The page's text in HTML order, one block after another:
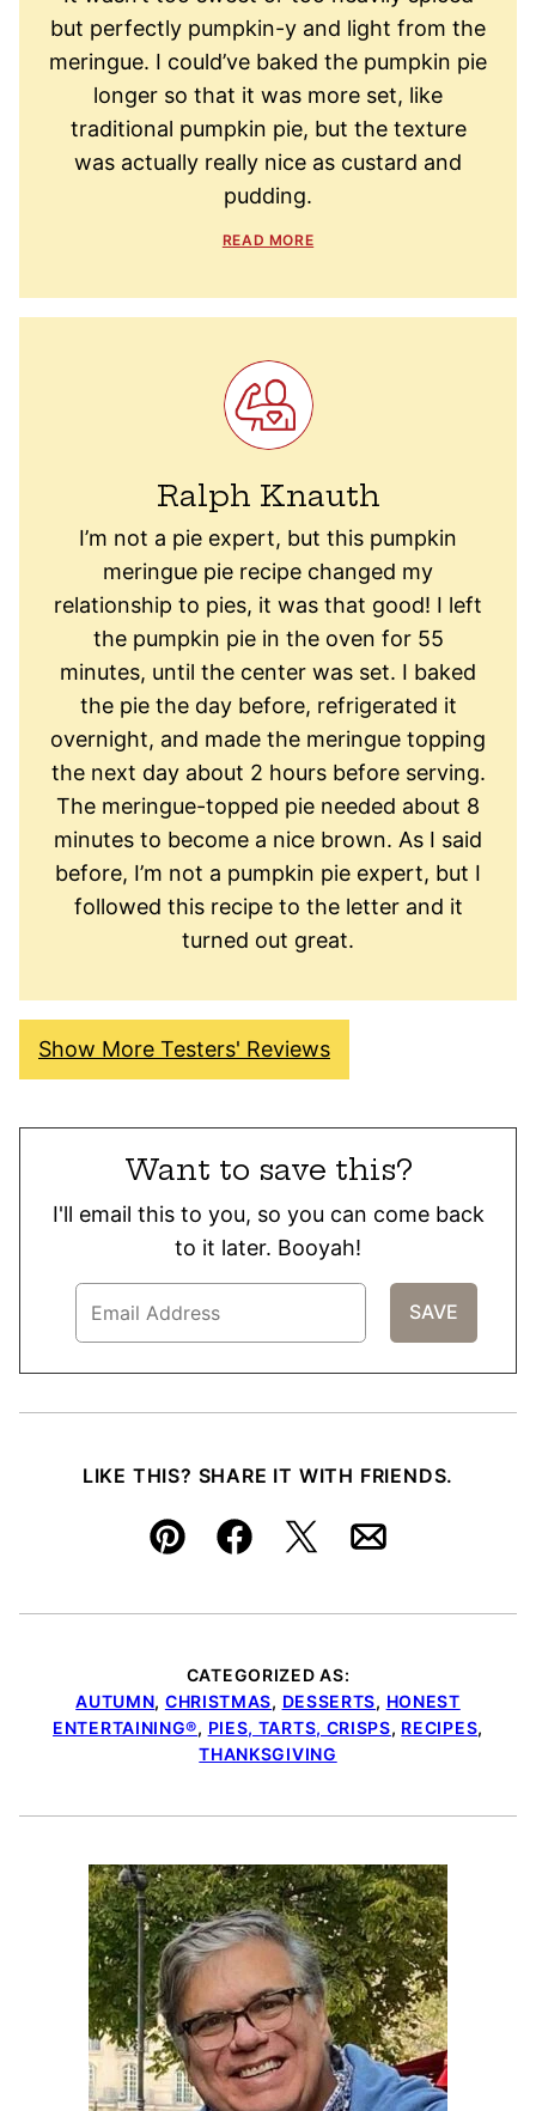
but perfectly pumpkin-y and light from the
meringue. I could’ve baked the pumpkin pie
longer so that it was more set, like
traditional pumpkin pie, but the texture
was actually really nice as custard and
pudding.
READ MORE
Ralph Knauth
I’m not a pie expert, but this pumpkin
meringue pie recipe changed my
relationship to pies, it was that good! I left
the pumpkin pie in the oven for 55
minutes, until the center was set. I baked
the pie the day before, refrigerated it
overnight, and made the meringue topping
the next day about 2 hours before serving.
The meringue-topped pie needed about 8
minutes to become a nice brown. As I said
before, I’m not a pumpkin pie expert, but I
followed this recipe to the letter and it
turned out great.
Show More Testers' Reviews
Want to save this?
I'll email this to you, so you can come back
to it later. Booyah!
LIKE THIS? SHARE IT WITH FRIENDS.
Pin FacebookTweetEmail
CATEGORIZED AS:
AUTUMN, CHRISTMAS, DESSERTS, HONEST
ENTERTAINING®, PIES, TARTS, CRISPS, RECIPES,
THANKSGIVING